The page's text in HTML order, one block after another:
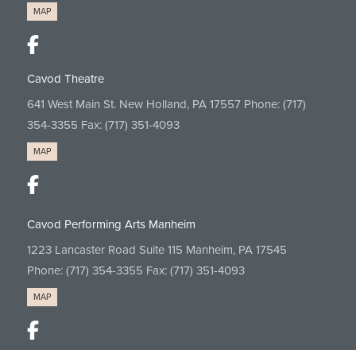
MAP
Cavod Theatre
641 West Main St. New Holland, PA 17557 Phone: (717)
354-3355 Fax: (717) 351-4093
MAP
Cavod Performing Arts Manheim
1223 Lancaster Road Suite 115 Manheim, PA 17545
Phone: (717) 354-3355 Fax: (717) 351-4093
MAP